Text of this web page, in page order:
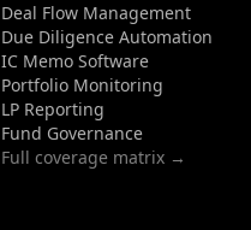
Deal Flow Management
Due Diligence Automation
IC Memo Software
Portfolio Monitoring
LP Reporting
Fund Governance
Full coverage matrix →